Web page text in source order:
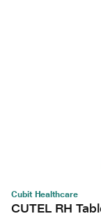
Cubit Healthcare
CUTEL RH